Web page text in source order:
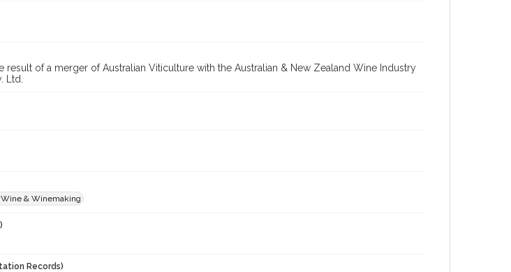
result of a merger of Australian Viticulture with the Australian & New Zealand Wine Industry
Ltd.
Wine & Winemaking
Records)